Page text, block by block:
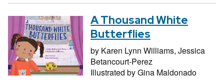
A Thousand White
Butterflies
by Karen Lynn Williams, Jessica
Betancourt-Perez
Illustrated byGina Maldonado